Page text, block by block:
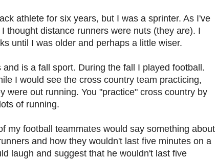
athlete for six years, but I was a sprinter. As I've
thought distance runners were nuts (they are). I
until I was older and perhaps a little wiser.
and is a fall sport. During the fall I played football.
I would see the cross country team practicing,
were out running. You "practice" cross country by
of running.
my football teammates would say something about
and how they wouldn't last five minutes on a
laugh and suggest that he wouldn't last five